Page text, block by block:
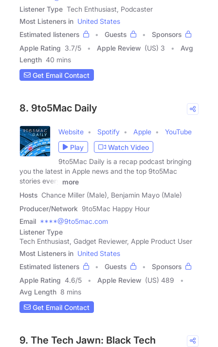
Listener Type Tech Enthusiast, Podcaster
Most Listeners in United States
Estimated listeners
Guests
Sponsors
Apple Rating 3.7/5 Apple Review (US) 3
Avg
Length 40 mins
Get Email Contact
8. 9to5Mac Daily
Website Spotify Apple
YouTube
Play
Watch Video
9to5Mac Daily is a recap podcast bringing
you the latest in Apple news and the top 9to5Mac
stories every
more
Hosts Chance Miller (Male), Benjamin Mayo (Male)
Producer/Network 9to5Mac Happy Hour
Email ****@9to5mac.com
Listener Type
Tech Enthusiast, Gadget Reviewer, Apple Product User
Most Listeners in United States
Estimated listeners
Guests
Sponsors
Apple Rating 4.6/5 Apple Review (US) 489
Avg Length 8 mins
Get Email Contact
9. The Tech Jawn: Black Tech